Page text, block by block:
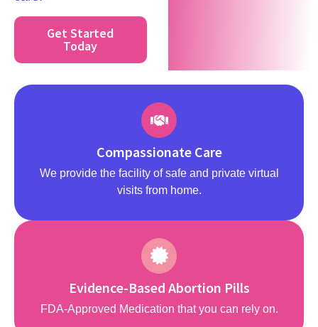
Get Started
Today
Compassionate Care
We provide the facility of safe and private virtual
visits from home.
Evidence-Based Abortion Pills
FDA-Approved Medication that you can rely on.